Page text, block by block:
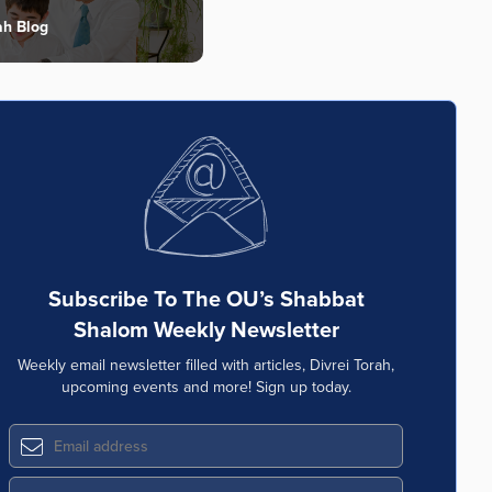
Blog
Subscribe To The OU’s Shabbat
Shalom Weekly Newsletter
Weekly email newsletter filled with articles, Divrei Torah,
upcoming events and more! Sign up today.